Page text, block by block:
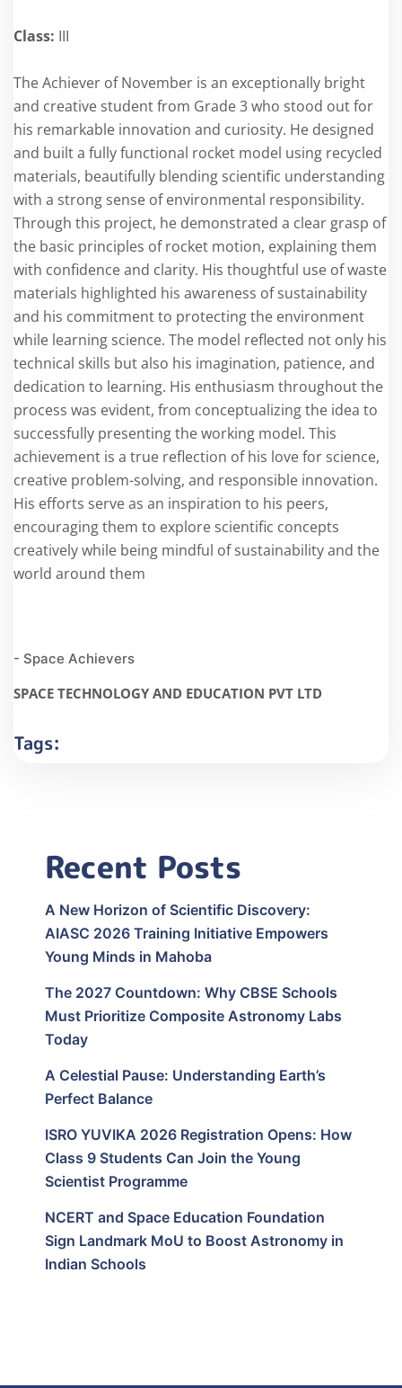
Class: III
The Achiever of November is an exceptionally bright
and creative student from Grade 3 who stood out for
his remarkable innovation and curiosity. He designed
and built a fully functional rocket model using recycled
materials, beautifully blending scientific understanding
with a strong sense of environmental responsibility.
Through this project, he demonstrated a clear grasp of
the basic principles of rocket motion, explaining them
with confidence and clarity. His thoughtful use of waste
materials highlighted his awareness of sustainability
and his commitment to protecting the environment
while learning science. The model reflected not only his
technical skills but also his imagination, patience, and
dedication to learning. His enthusiasm throughout the
process was evident, from conceptualizing the idea to
successfully presenting the working model. This
achievement is a true reflection of his love for science,
creative problem-solving, and responsible innovation.
His efforts serve as an inspiration to his peers,
encouraging them to explore scientific concepts
creatively while being mindful of sustainability and the
world around them
- Space Achievers
SPACE TECHNOLOGY AND EDUCATION PVT LTD
Tags:
Recent Posts
A New Horizon of Scientific Discovery:
AIASC 2026 Training Initiative Empowers
Young Minds in Mahoba
The 2027 Countdown: Why CBSE Schools
Must Prioritize Composite Astronomy Labs
Today
A Celestial Pause: Understanding Earth’s
Perfect Balance
ISRO YUVIKA 2026 Registration Opens: How
Class 9 Students Can Join the Young
Scientist Programme
NCERT and Space Education Foundation
Sign Landmark MoU to Boost Astronomy in
Indian Schools